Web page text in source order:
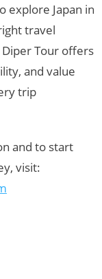
explore Japan in
travel
Tour offers
and value
trip
and to start
visit: